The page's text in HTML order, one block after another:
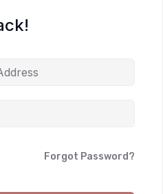
Forgot Password?